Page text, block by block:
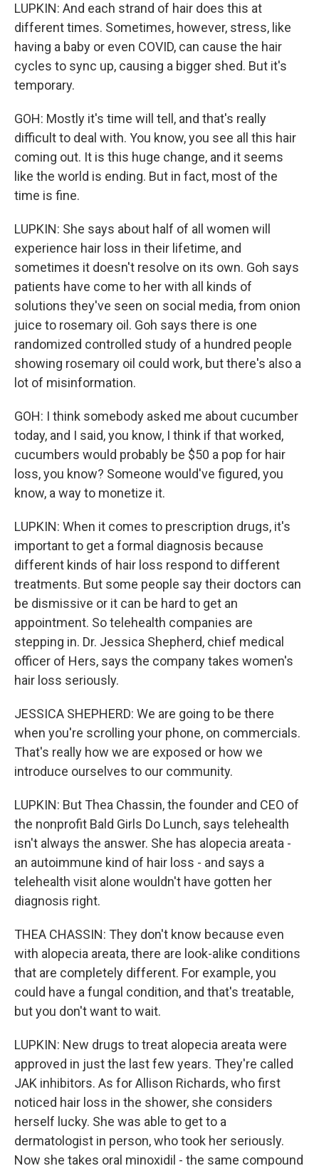
LUPKIN: And each strand of hair does this at
different times. Sometimes, however, stress, like
having a baby or even COVID, can cause the hair
cycles to sync up, causing a bigger shed. But it's
temporary.
GOH: Mostly it's time will tell, and that's really
difficult to deal with. You know, you see all this hair
coming out. It is this huge change, and it seems
like the world is ending. But in fact, most of the
time is fine.
LUPKIN: She says about half of all women will
experience hair loss in their lifetime, and
sometimes it doesn't resolve on its own. Goh says
patients have come to her with all kinds of
solutions they've seen on social media, from onion
juice to rosemary oil. Goh says there is one
randomized controlled study of a hundred people
showing rosemary oil could work, but there's also a
lot of misinformation.
GOH: I think somebody asked me about cucumber
today, and I said, you know, I think if that worked,
cucumbers would probably be $50 a pop for hair
loss, you know? Someone would've figured, you
know, a way to monetize it.
LUPKIN: When it comes to prescription drugs, it's
important to get a formal diagnosis because
different kinds of hair loss respond to different
treatments. But some people say their doctors can
be dismissive or it can be hard to get an
appointment. So telehealth companies are
stepping in. Dr. Jessica Shepherd, chief medical
officer of Hers, says the company takes women's
hair loss seriously.
JESSICA SHEPHERD: We are going to be there
when you're scrolling your phone, on commercials.
That's really how we are exposed or how we
introduce ourselves to our community.
LUPKIN: But Thea Chassin, the founder and CEO of
the nonprofit Bald Girls Do Lunch, says telehealth
isn't always the answer. She has alopecia areata -
an autoimmune kind of hair loss - and says a
telehealth visit alone wouldn't have gotten her
diagnosis right.
THEA CHASSIN: They don't know because even
with alopecia areata, there are look-alike conditions
that are completely different. For example, you
could have a fungal condition, and that's treatable,
but you don't want to wait.
LUPKIN: New drugs to treat alopecia areata were
approved in just the last few years. They're called
JAK inhibitors. As for Allison Richards, who first
noticed hair loss in the shower, she considers
herself lucky. She was able to get to a
dermatologist in person, who took her seriously.
Now she takes oral minoxidil - the same compound